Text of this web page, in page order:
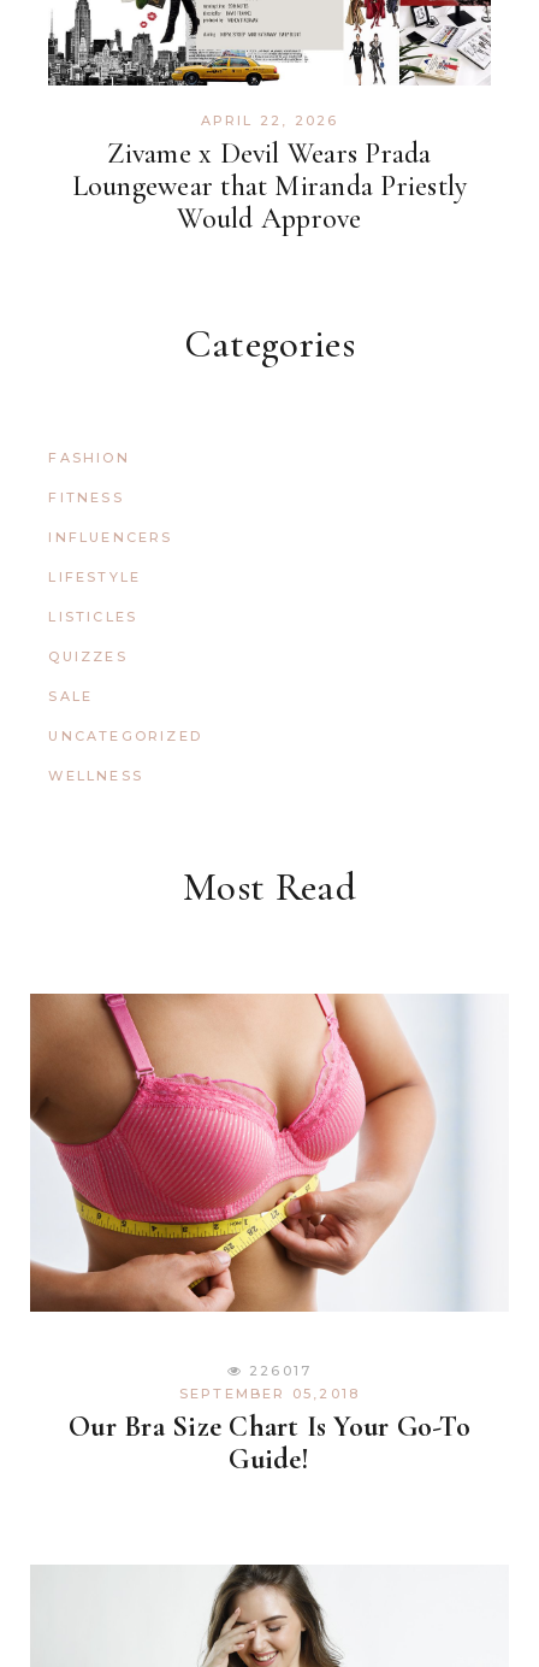
APRIL 22, 2026
Zivame x Devil Wears Prada
Loungewear that Miranda Priestly
Would Approve
Categories
FASHION
FITNESS
INFLUENCERS
LIFESTYLE
LISTICLES
QUIZZES
SALE
UNCATEGORIZED
WELLNESS
Most Read
226017
SEPTEMBER 05,2018
Our Bra Size Chart Is Your Go-To
Guide!